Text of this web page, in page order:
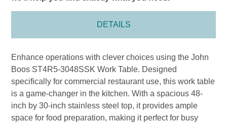
DETAILS
Enhance operations with clever choices using the John
Boos ST4R5-3048SSK Work Table. Designed
specifically for commercial restaurant use, this work table
is a game-changer in the kitchen. With a spacious 48-
inch by 30-inch stainless steel top, it provides ample
space for food preparation, making it perfect for busy